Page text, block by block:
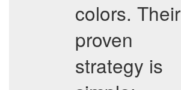
colors. Their
proven
strategy is